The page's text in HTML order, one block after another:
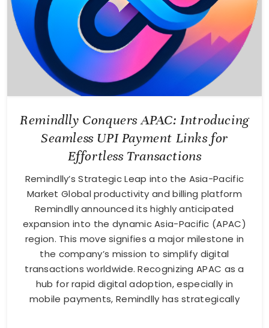
Remindlly Conquers APAC: Introducing
Seamless UPI Payment Links for
Effortless Transactions
Remindlly’s Strategic Leap into the Asia-Pacific
Market Global productivity and billing platform
Remindlly announced its highly anticipated
expansion into the dynamic Asia-Pacific (APAC)
region. This move signifies a major milestone in
the company’s mission to simplify digital
transactions worldwide. Recognizing APAC as a
hub for rapid digital adoption, especially in
mobile payments, Remindlly has strategically